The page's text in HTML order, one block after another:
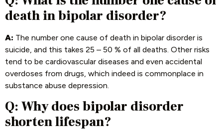
death in bipolar disorder?
A: The number one cause of death in bipolar disorder is
suicide, and this takes 25 – 50 % of all deaths. Other risks
tend to be cardiovascular diseases and even accidental
overdoses from drugs, which indeed is commonplace in
substance abuse depression.
Q: Why does bipolar disorder
shorten lifespan?